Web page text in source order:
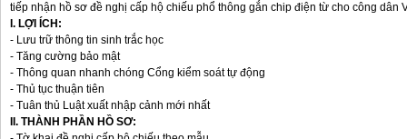
tiếp nhận hồ sơ đề nghị cấp hộ chiếu phổ thông gắn chip điện từ cho công dân
I. LỢI ÍCH:
- Lưu trữ thông tin sinh trắc học
- Tăng cường bảo mật
- Thông quan nhanh chóng Cổng kiểm soát tự động
- Thủ tục thuận tiên
- Tuân thủ Luật xuất nhập cảnh mới nhất
II. THÀNH PHẦN HỒ SƠ: